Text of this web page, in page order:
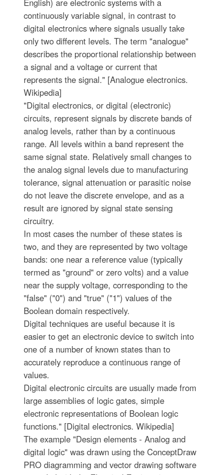
English) are electronic systems with a
continuously variable signal, in contrast to
digital electronics where signals usually take
only two different levels. The term "analogue"
describes the proportional relationship between
a signal and a voltage or current that
represents the signal." [Analogue electronics.
Wikipedia]
"Digital electronics, or digital (electronic)
circuits, represent signals by discrete bands of
analog levels, rather than by a continuous
range. All levels within a band represent the
same signal state. Relatively small changes to
the analog signal levels due to manufacturing
tolerance, signal attenuation or parasitic noise
do not leave the discrete envelope, and as a
result are ignored by signal state sensing
circuitry.
In most cases the number of these states is
two, and they are represented by two voltage
bands: one near a reference value (typically
termed as "ground" or zero volts) and a value
near the supply voltage, corresponding to the
"false" ("0") and "true" ("1") values of the
Boolean domain respectively.
Digital techniques are useful because it is
easier to get an electronic device to switch into
one of a number of known states than to
accurately reproduce a continuous range of
values.
Digital electronic circuits are usually made from
large assemblies of logic gates, simple
electronic representations of Boolean logic
functions." [Digital electronics. Wikipedia]
The example "Design elements - Analog and
digital logic" was drawn using the ConceptDraw
PRO diagramming and vector drawing software